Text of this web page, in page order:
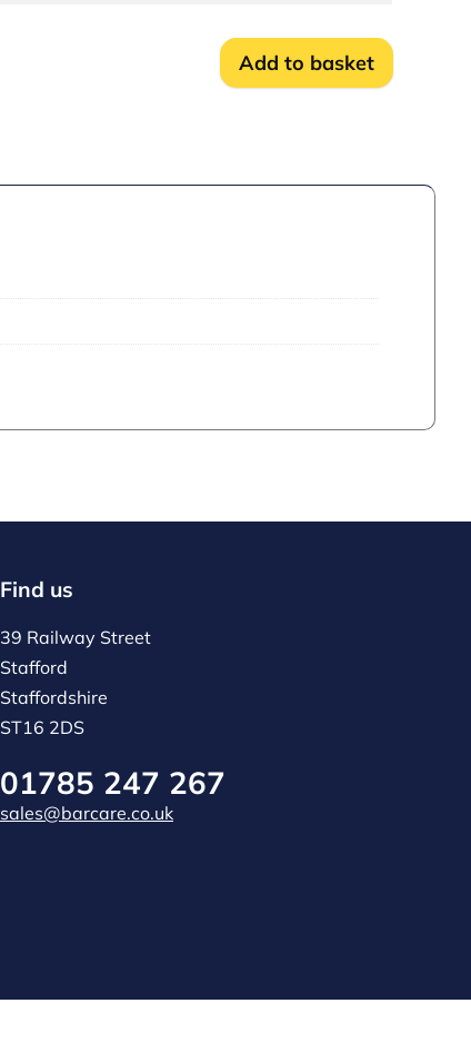
1NC
Add to basket
Find us
39 Railway Street
Stafford
Staffordshire
ST16 2DS
01785 247 267
sales@barcare.co.uk